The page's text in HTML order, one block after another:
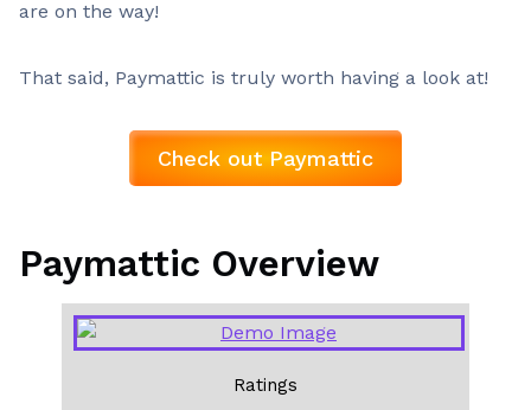
are on the way!
That said, Paymattic is truly worth having a look at!
Check out Paymattic
Paymattic Overview
Ratings